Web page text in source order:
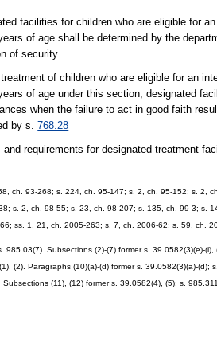
facilities for children who are eligible for
of age shall be determined by the
of security.
of children who are eligible for an
of age under this section, designated
when the failure to act in good faith
by s.768.28
requirements for designated treatment
ch. 93-268; s. 224, ch. 95-147; s. 2, ch. 95-152; s. 2,
s. 2, ch. 98-55; s. 23, ch. 98-207; s. 135, ch. 99-3; s.
ss. 1, 21, ch. 2005-263; s. 7, ch. 2006-62; s. 59, ch.
985.03(7). Subsections (2)-(7) former s. 39.0582(3)(e)-
(2). Paragraphs (10)(a)-(d) former s. 39.0582(3)(a)-(d);
(11), (12) former s. 39.0582(4), (5); s.